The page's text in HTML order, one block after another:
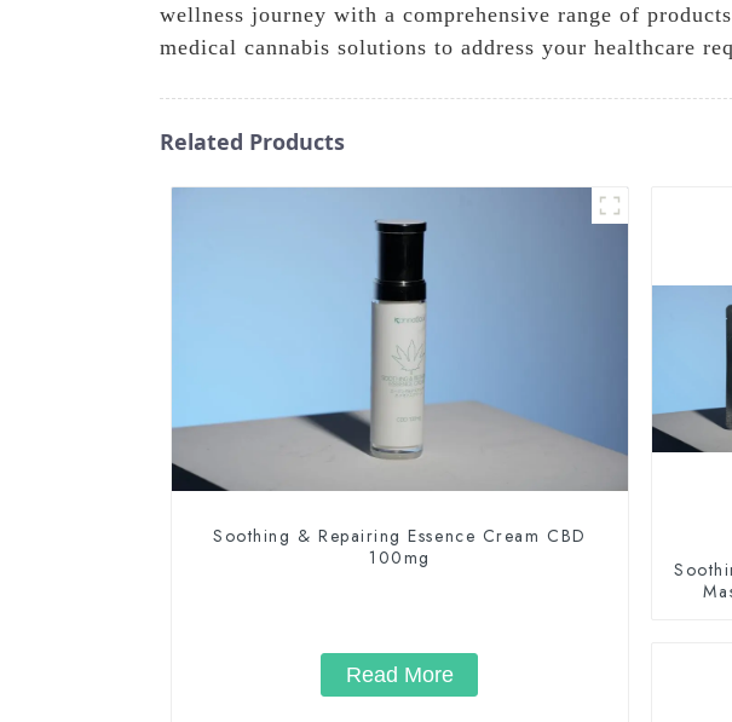
wellness journey with a comprehensive range of
medical cannabis solutions to address your healthcare
Related Products
Soothing & Repairing Essence Cream CBD
100mg
Read More